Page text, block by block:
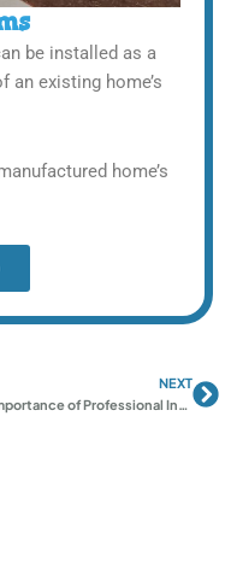
be installed as a
an existing home’s
home’s
NEXT
The Importance of Professional Installation for Your Storm Shelter